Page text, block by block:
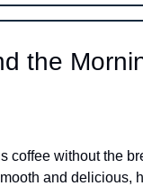
the
coffee without the
and delicious,